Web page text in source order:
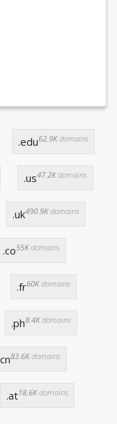
.edu62.9Kdomains
.us47.2Kdomains
.uk490.9Kdomains
.co55Kdomains
.fr60Kdomains
.ph8.4Kdomains
83.6Kdomains
.at18.6Kdomains